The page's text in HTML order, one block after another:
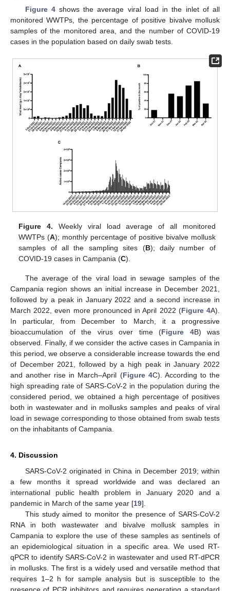
Figure 4shows the average viral load in the inlet of all
monitored WWTPs, the percentage of positive bivalve mollusk
samples of the monitored area, and the number of COVID-19
cases in the population based on daily swab tests.
Figure 4. Weekly viral load average of all monitored
WWTPs (A); monthly percentage of positive bivalve mollusk
samples of all the sampling sites (B); daily number of
COVID-19 cases in Campania (C).
The average of the viral load in sewage samples of the
Campania region shows an initial increase in December 2021,
followed by a peak in January 2022 and a second increase in
March 2022, even more pronounced in April 2022 (Figure 4A).
In particular, from December to March, it a progressive
bioaccumulation of the virus over time (Figure 4B) was
observed. Finally, if we consider the active cases in Campania in
this period, we observe a considerable increase towards the end
of December 2021, followed by a high peak in January 2022
and another rise in March–April (Figure 4C). According to the
high spreading rate of SARS-CoV-2 in the population during the
considered period, we obtained a high percentage of positives
both in wastewater and in mollusks samples and peaks of viral
load in sewage corresponding to those obtained from swab tests
on the inhabitants of Campania.
4. Discussion
SARS-CoV-2 originated in China in December 2019; within
a few months it spread worldwide and was declared an
international public health problem in January 2020 and a
pandemic in March of the same year [19].
This study aimed to monitor the presence of SARS-CoV-2
RNA in both wastewater and bivalve mollusk samples in
Campania to explore the use of these samples as sentinels of
an epidemiological situation in a specific area. We used RT-
qPCR to identify SARS-CoV-2 in wastewater and used RT-dPCR
in mollusks. The first is a widely used and versatile method that
requires 1–2 h for sample analysis but is susceptible to the
presence of PCR inhibitors and requires generating a standard